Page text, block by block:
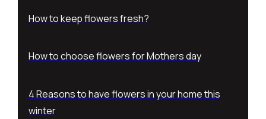
How to keep flowers fresh?
How to choose flowers for Mothers day
4 Reasons to have flowers in your home this
winter